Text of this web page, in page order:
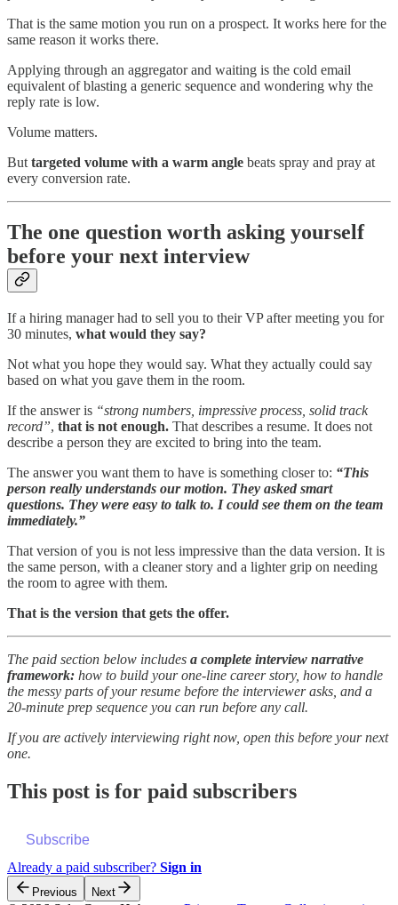
That is the same motion you run on a prospect. It works here for the
same reason it works there.
Applying through an aggregator and waiting is the cold email
equivalent of blasting a generic sequence and wondering why the
reply rate is low.
Volume matters.
But targeted volume with a warm angle beats spray and pray at
every conversion rate.
The one question worth asking yourself
before your next interview
If a hiring manager had to sell you to their VP after meeting you for
30 minutes, what would they say?
Not what you hope they would say. What they actually could say
based on what you gave them in the room.
If the answer is “strong numbers, impressive process, solid track
record”, that is not enough. That describes a resume. It does not
describe a person they are excited to bring into the team.
The answer you want them to have is something closer to: “This
person really understands our motion. They asked smart
questions. They were easy to talk to. I could see them on the team
immediately.”
That version of you is not less impressive than the data version. It is
the same person, with a cleaner story and a lighter grip on needing
the room to agree with them.
That is the version that gets the offer.
The paid section below includes a complete interview narrative
framework: how to build your one-line career story, how to handle
the messy parts of your resume before the interviewer asks, and a
20-minute prep sequence you can run before any call.
If you are actively interviewing right now, open this before your next
one.
This post is for paid subscribers
Subscribe
Already a paid subscriber? Sign in
Previous Next